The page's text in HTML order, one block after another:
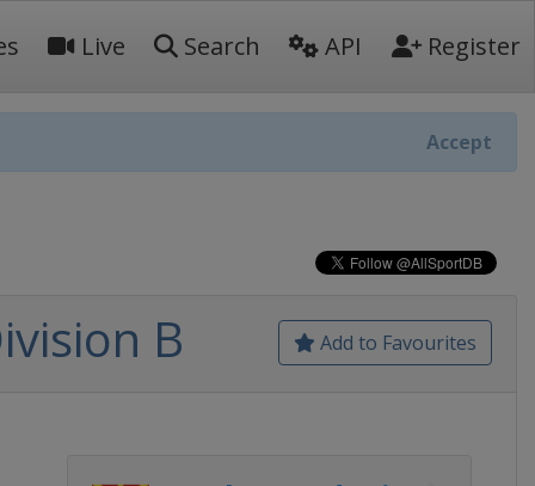
Live Search API Register
Accept
Add to Favourites
B